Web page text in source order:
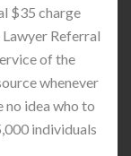
$35 charge
Referral
of the
whenever
no idea who to
individuals